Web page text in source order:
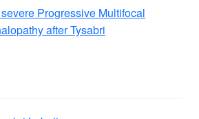
Progressive Multifocal
after Tysabri